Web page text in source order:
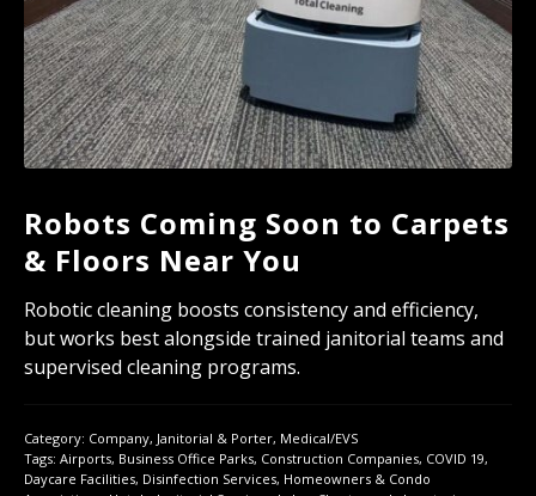
Robots Coming Soon to Carpets
& Floors Near You
Robotic cleaning boosts consistency and efficiency,
but works best alongside trained janitorial teams and
supervised cleaning programs.
Category: Company, Janitorial & Porter, Medical/EVS
Tags: Airports, Business Office Parks, Construction Companies, COVID 19,
Daycare Facilities, Disinfection Services, Homeowners & Condo